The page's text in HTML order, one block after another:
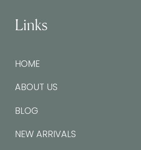
Links
HOME
ABOUT US
BLOG
NEW ARRIVALS